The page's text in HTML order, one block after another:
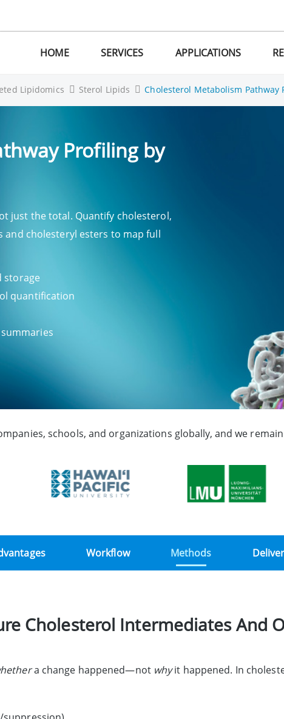
HOME SERVICES APPLICATIONS
Lipidomics Sterol Lipids Cholesterol Metabolism Pathway
Profiling by
just the total. Quantify cholesterol,
cholesteryl esters to map full
storage
quantification
schools, and organizations globally, and we
Workflow Methods
Cholesterol Intermediates And
a change happened—not whyit happened. In